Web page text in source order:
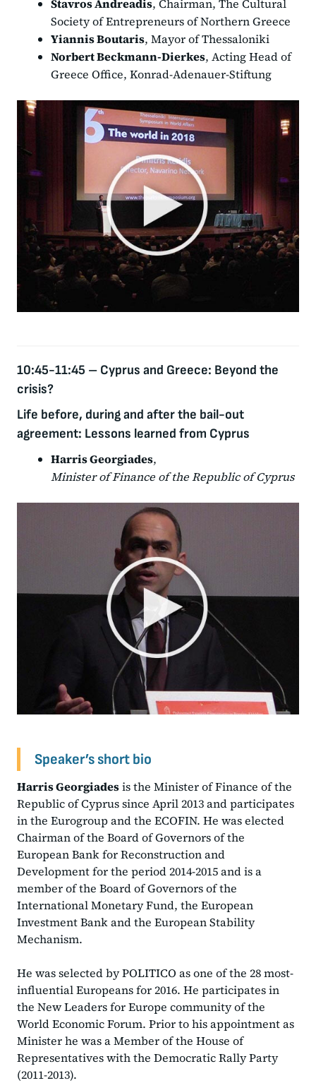
Stavros Andreadis, Chairman, The Cultural
Society of Entrepreneurs of Northern Greece
Yiannis Boutaris, Mayor of Thessaloniki
Norbert Beckmann-Dierkes, Acting Head of
Greece Office, Konrad-Adenauer-Stiftung
10:45-11:45 – Cyprus and Greece: Beyond the
crisis?
Life before, during and after the bail-out
agreement: Lessons learned from Cyprus
Harris Georgiades,
Minister of Finance of the Republic of Cyprus
Speaker’s short bio
Harris Georgiadesis the Minister of Finance of the
Republic of Cyprus since April 2013 and participates
in the Eurogroup and the ECOFIN. He was elected
Chairman of the Board of Governors of the
European Bank for Reconstruction and
Development for the period 2014-2015 and is a
member of the Board of Governors of the
International Monetary Fund, the European
Investment Bank and the European Stability
Mechanism.
He was selected by POLITICO as one of the 28 most-
influential Europeans for 2016. He participates in
the New Leaders for Europe community of the
World Economic Forum. Prior to his appointment as
Minister he was a Member of the House of
Representatives with the Democratic Rally Party
(2011-2013).